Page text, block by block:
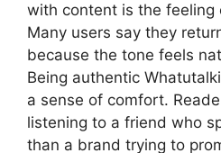
with content is the feeling
Many users say they
because the tone feels
Being authentic
a sense of comfort.
listening to a friend who
than a brand trying to